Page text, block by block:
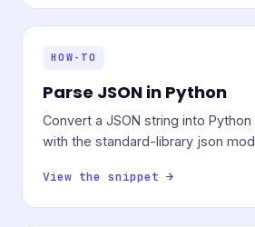
HOW-TO
Parse JSON in Python
Convert a JSON string into
with the standard-library json
View the snippet →